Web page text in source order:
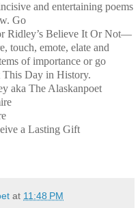
and entertaining poems
Go
Ridley’s Believe It Or Not—
touch, emote, elate and
of importance or go
This Day in History.
aka The Alaskanpoet
a Lasting Gift
at 11:48 PM